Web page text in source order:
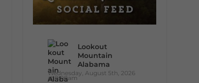
Lookout
Mountain
Alabama
Wednesday, August 5th, 2026
at 9:00am